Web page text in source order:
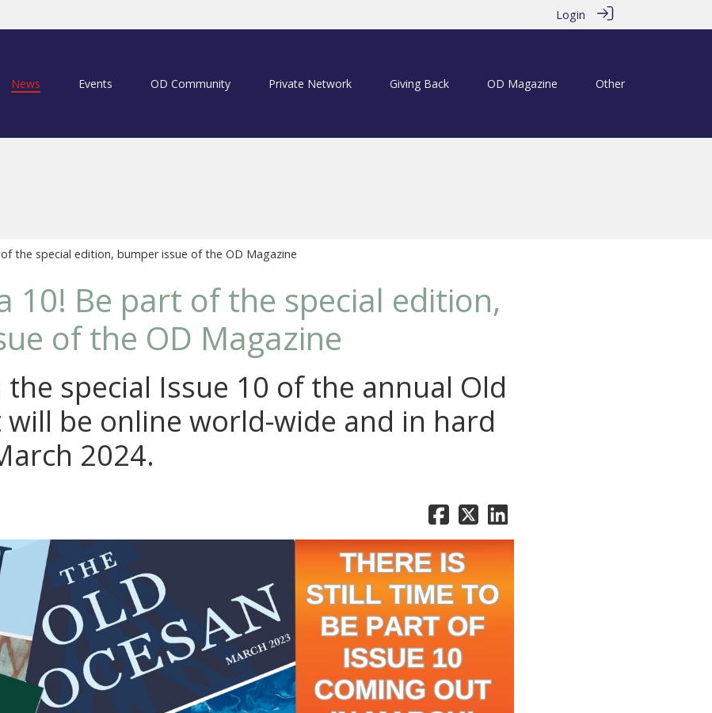
Login
News Events OD Community Private Network Giving Back OD Magazine Other
the special edition, bumper issue of the OD Magazine
10! Be part of the special edition,
of the OD Magazine
special Issue 10 of the annual Old
will be online world-wide and in hard
2024.